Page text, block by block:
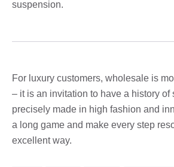
suspension.
For luxury customers, wholesale is
– it is an invitation to have a history of
precisely made in high fashion and
a long game and make every step
excellent way.